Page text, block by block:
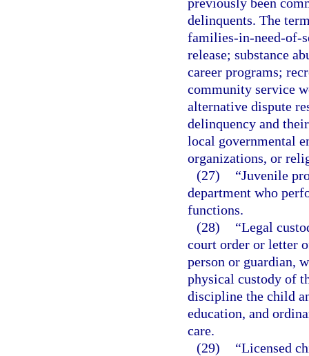
delinquents. The
families-in-need-of-
release; substance
career programs;
community service
alternative dispute
delinquency and
local governmental
organizations, or
(27)
“Juvenile
department who
functions.
(28)
“Legal
court order or letter
person or guardian,
physical custody of
discipline the child
education, and
care.
(29)
“Licensed